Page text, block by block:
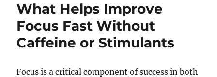
What Helps Improve
Focus Fast Without
Caffeine or Stimulants
Focus is a critical component of success in both